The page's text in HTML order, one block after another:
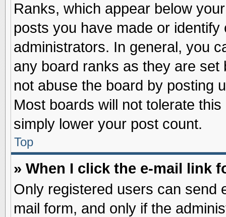
Ranks, which appear below
posts you have made or
administrators. In general, you
any board ranks as they are
not abuse the board by posting
Most boards will not tolerate
simply lower your post count.
Top
» When I click the e-mail link
Only registered users can send
mail form, and only if the